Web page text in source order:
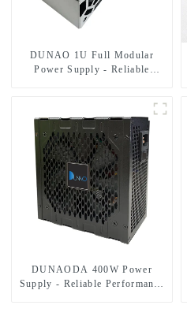
DUNAO 1U Full Modular
Power Supply - Reliable
DUNAODA 400W Power
Supply - Reliable Performance